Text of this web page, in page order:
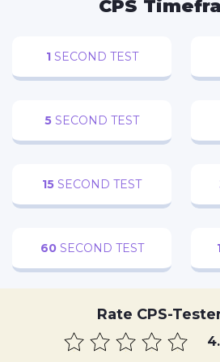
Roccat Burst Pro Gamer PC
CPS
1SECOND TEST
5 SECOND TEST
15 SECOND TEST
60SECOND TEST
Rate CPS-